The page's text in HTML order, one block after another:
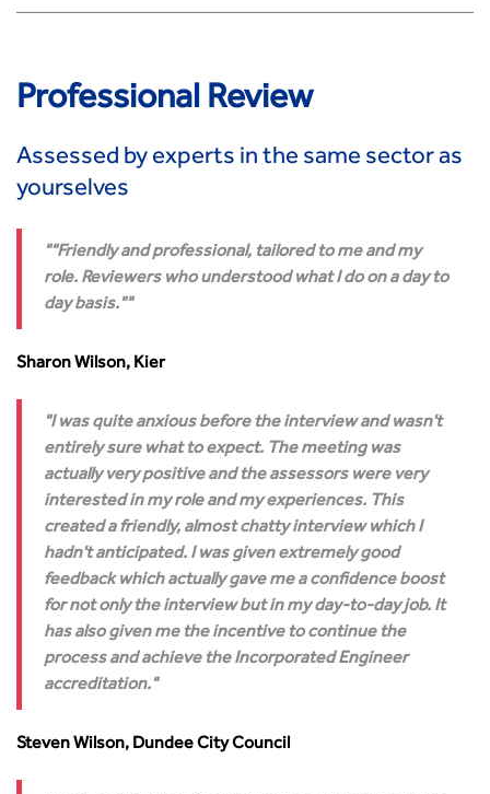
Professional Review
Assessed by experts in the same sector as
yourselves
"Friendly and professional, tailored to me and my
role. Reviewers who understood what I do on a day to
day basis."
Sharon Wilson, Kier
I was quite anxious before the interview and wasn't
entirely sure what to expect. The meeting was
actually very positive and the assessors were very
interested in my role and my experiences. This
created a friendly, almost chatty interview which I
hadn't anticipated. I was given extremely good
feedback which actually gave me a confidence boost
for not only the interview but in my day-to-day job. It
has also given me the incentive to continue the
process and achieve the Incorporated Engineer
accreditation.
Steven Wilson, Dundee City Council